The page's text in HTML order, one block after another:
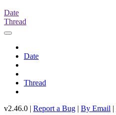
Date
Thread
Date
Thread
v2.46.0 | Report a Bug | By Email |